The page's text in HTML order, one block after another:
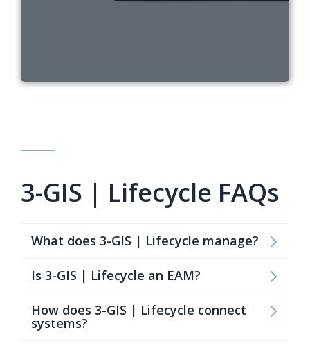
3-GIS | Lifecycle FAQs
What does 3-GIS | Lifecycle manage?
Is 3-GIS | Lifecycle an EAM?
How does 3-GIS | Lifecycle connect
systems?